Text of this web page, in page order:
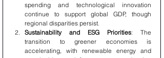
spending and technological innovation
continue to support global GDP, though
regional disparities persist.
Sustainability and ESG Priorities: The
transition to greener economies is
accelerating, with renewable energy and